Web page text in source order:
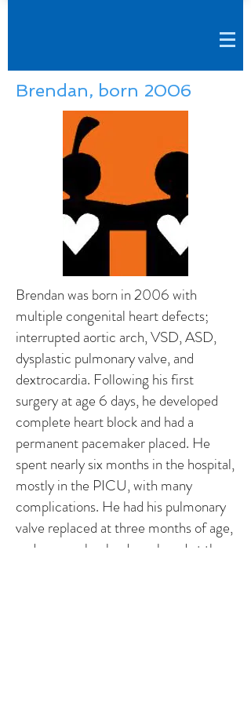
Brendan, born 2006
Brendan was born in 2006 with
multiple congenital heart defects;
interrupted aortic arch, VSD, ASD,
dysplastic pulmonary valve, and
dextrocardia. Following his first
surgery at age 6 days, he developed
complete heart block and had a
permanent pacemaker placed. He
spent nearly six months in the hospital,
mostly in the PICU, with many
complications. He had his pulmonary
valve replaced at three months of age,
and pacemaker leads replaced at the